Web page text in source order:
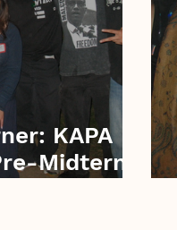
KAPA
Midterm